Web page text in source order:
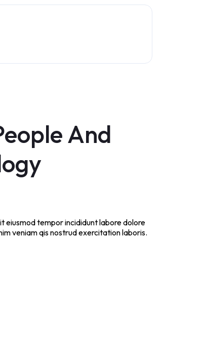
And
eiusmod tempor incididunt labore dolore
veniam qis nostrud exercitation laboris.